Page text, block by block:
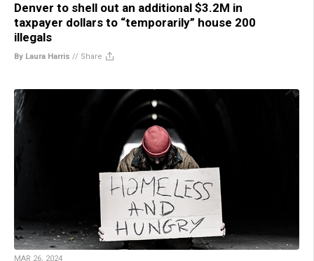
Denver to shell out an additional $3.2M in
taxpayer dollars to “temporarily” house 200
illegals
By Laura Harris // Share
MAR 26, 2024